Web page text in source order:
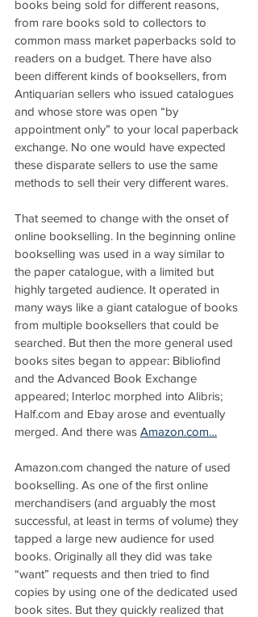
books being sold for different reasons,
from rare books sold to collectors to
common mass market paperbacks sold to
readers on a budget. There have also
been different kinds of booksellers, from
Antiquarian sellers who issued catalogues
and whose store was open “by
appointment only” to your local paperback
exchange. No one would have expected
these disparate sellers to use the same
methods to sell their very different wares.
That seemed to change with the onset of
online bookselling. In the beginning online
bookselling was used in a way similar to
the paper catalogue, with a limited but
highly targeted audience. It operated in
many ways like a giant catalogue of books
from multiple booksellers that could be
searched. But then the more general used
books sites began to appear: Bibliofind
and the Advanced Book Exchange
appeared; Interloc morphed into Alibris;
Half.com and Ebay arose and eventually
merged. And there was Amazon.com…
Amazon.com changed the nature of used
bookselling. As one of the first online
merchandisers (and arguably the most
successful, at least in terms of volume) they
tapped a large new audience for used
books. Originally all they did was take
“want” requests and then tried to find
copies by using one of the dedicated used
book sites. But they quickly realized that